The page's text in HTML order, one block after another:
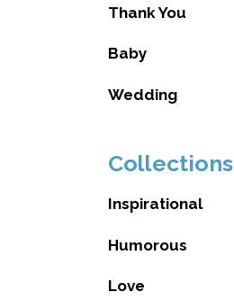
Thank You
Baby
Wedding
Collections
Inspirational
Humorous
Love